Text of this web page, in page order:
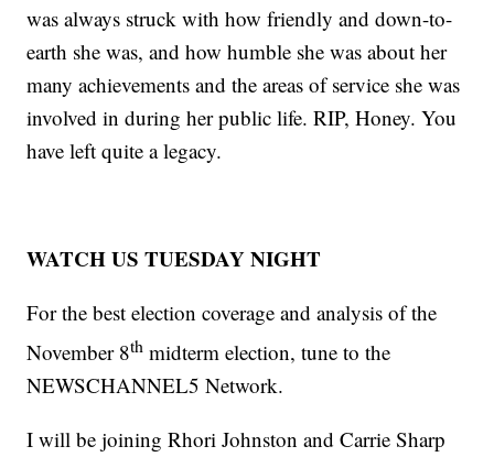
was always struck with how friendly and down-to-
earth she was, and how humble she was about her
many achievements and the areas of service she was
involved in during her public life. RIP, Honey. You
have left quite a legacy.
WATCH US TUESDAY NIGHT
For the best election coverage and analysis of the
November 8th midterm election, tune to the
NEWSCHANNEL5 Network.
I will be joining Rhori Johnston and Carrie Sharp